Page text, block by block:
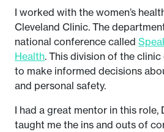
I worked with the women’s
Cleveland Clinic. The
national conference called
Health. This division of the
to make informed decisions
and personal safety.
I had a great mentor in this role,
taught me the ins and outs of